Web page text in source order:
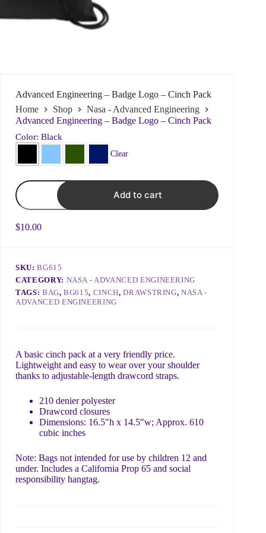
First Last
Email*
Subject
responses
E
m
a
e
e
d
N
a
m
o
What do you need?
or what we can do to help 😊
Submit
Advanced Engineering – Badge Logo – Cinch Pack
Home
Shop
Nasa - Advanced Engineering
Advanced Engineering – Badge Logo – Cinch Pack
Color: Black
Clear
Advanced
Engineering
-
Logo
quantity
Add to cart
$10.00
SKU:BG615
CATEGORY: NASA - ADVANCED ENGINEERING
TAGS: BAG,BG615, CINCH,DRAWSTRING,NASA -
ADVANCED ENGINEERING
A basic cinch pack at a very friendly price.
Lightweight and easy to wear over your shoulder
thanks to adjustable-length drawcord straps.
210 denier polyester
Drawcord closures
Dimensions: 16.5″h x 14.5″w; Approx. 610
cubic inches
Note: Bags not intended for use by children 12 and
under. Includes a California Prop 65 and social
responsibility hangtag.